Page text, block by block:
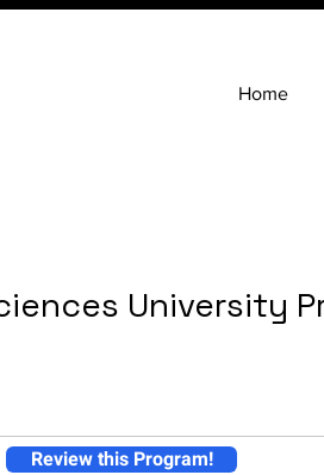
Home
University
Review this Program!